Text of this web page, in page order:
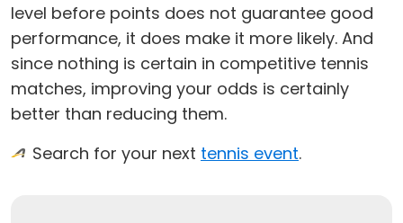
level before points does not guarantee good
performance, it does make it more likely. And
since nothing is certain in competitive tennis
matches, improving your odds is certainly
better than reducing them.
Search for your next tennis event.